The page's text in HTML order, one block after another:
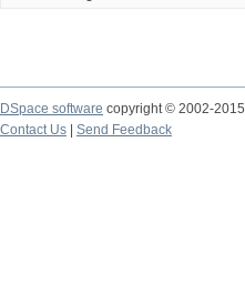
DSpace software copyright © 2002-2015
Contact Us
Send Feedback